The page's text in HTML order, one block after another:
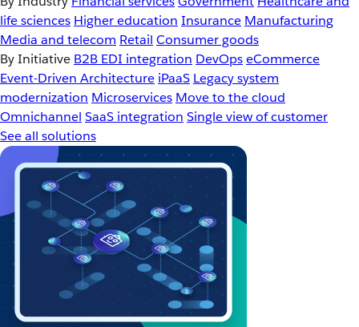
life sciences Higher education Insurance Manufacturing
Media and telecom Retail Consumer goods
By Initiative B2B EDI integration DevOpseCommerce
Event-Driven Architecture iPaaS Legacy system
modernization Microservices Move to the cloud
Omnichannel SaaS integration Single view of customer
See all solutions